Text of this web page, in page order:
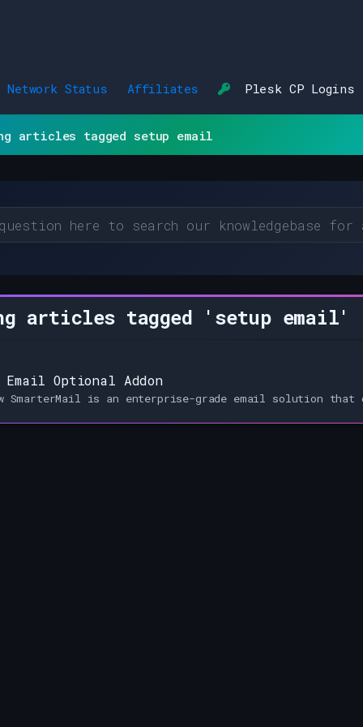
Network Status Affiliates Plesk CP Logins
articles tagged setup email
articles tagged 'setup email'
Email Optional Addon
SmarterMail is an enterprise-grade email solution that